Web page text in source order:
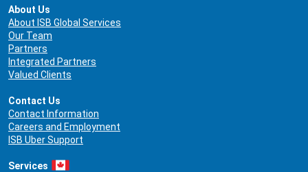
About Us
About ISB Global Services
Our Team
Partners
Integrated Partners
Valued Clients
Contact Us
Contact Information
Careers and Employment
ISB Uber Support
Services